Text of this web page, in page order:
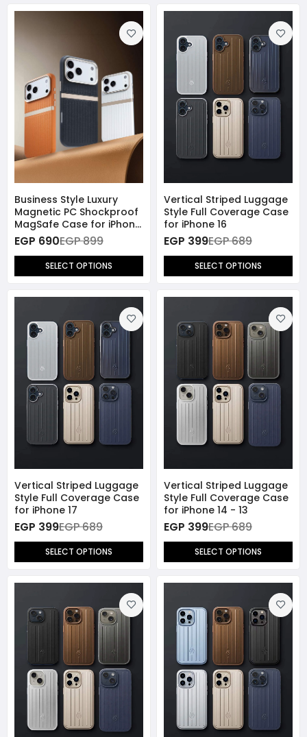
Business Style Luxury
Magnetic PC Shockproof
MagSafe Case for iPhone
17 Pro Max
EGP 690EGP 899
SELECT OPTIONS
Vertical Striped Luggage
Style Full Coverage Case
for iPhone 16
EGP 399EGP 689
SELECT OPTIONS
Vertical Striped Luggage
Style Full Coverage Case
for iPhone 17
EGP 399EGP 689
SELECT OPTIONS
Vertical Striped Luggage
Style Full Coverage Case
for iPhone 14 - 13
EGP 399EGP 689
SELECT OPTIONS